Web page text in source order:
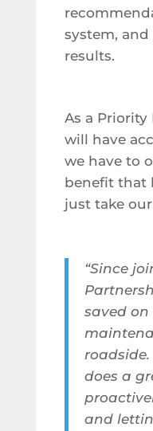
system, and
results.
As a Priority
will have
we have to
benefit that
just take
“Since
saved
does a
and